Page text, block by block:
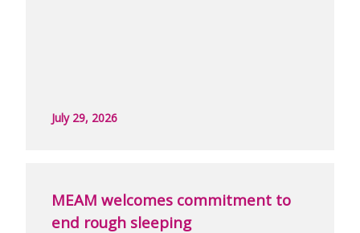
July 29, 2026
MEAM welcomes commitment to
end rough sleeping